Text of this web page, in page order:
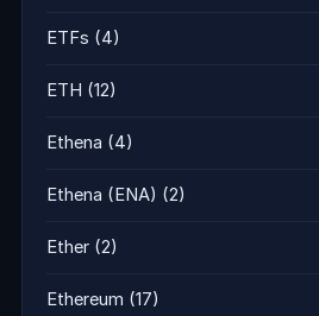
ETFs (4)
ETH (12)
Ethena (4)
Ethena (ENA) (2)
Ether (2)
Ethereum (17)